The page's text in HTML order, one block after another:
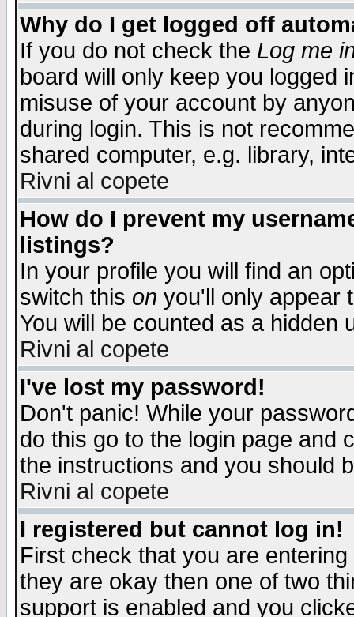
Why do I get logged off
If you do not check the Log me
board will only keep you logged
misuse of your account by
during login. This is not
shared computer, e.g. library,
Rivni al copete
How do I prevent my
listings?
In your profile you will find an
switch this on you'll only appear
You will be counted as a hidden
Rivni al copete
I've lost my password!
Don't panic! While your
do this go to the login page and
the instructions and you should
Rivni al copete
I registered but cannot log in!
First check that you are
they are okay then one of two
support is enabled and you